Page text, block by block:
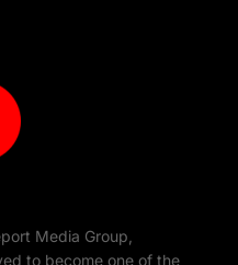
Media Group,
to become one of the